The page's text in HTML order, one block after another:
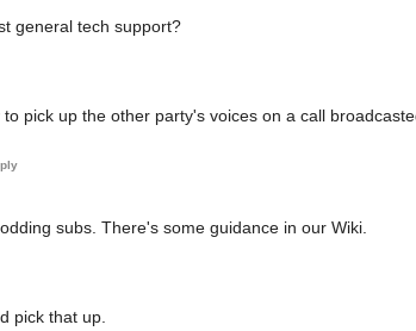
general tech support?
pick up the other party's voices on a call
subs. There's some guidance in our Wiki.
pick that up.